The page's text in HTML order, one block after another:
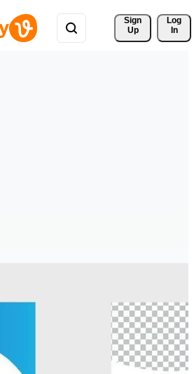
Sign
Up
Log
In